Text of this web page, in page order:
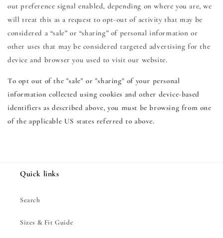
out preference signal enabled, depending on where you are, we
will treat this as a request to opt-out of activity that may be
considered a “sale” or “sharing” of personal information or
other uses that may be considered targeted advertising for the
device and browser you used to visit our website.
To opt out of the "sale" or "sharing" of your personal
information collected using cookies and other device-based
identifiers as described above, you must be browsing from one
of the applicable US states referred to above.
Quick links
Search
Sizes & Fit Guide